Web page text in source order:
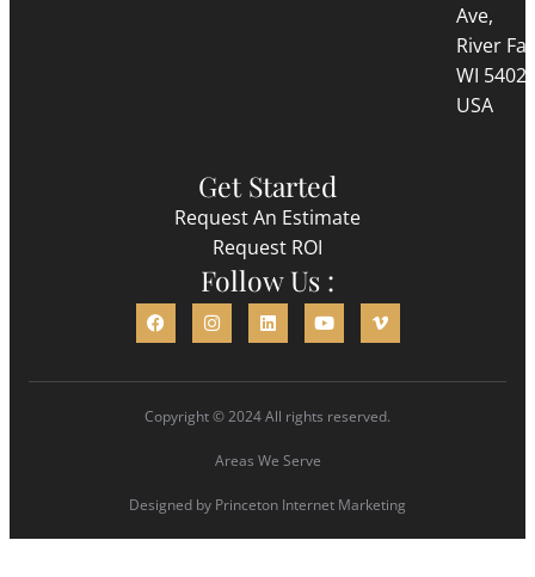
Ave,
River
WI
USA
Get Started
Request An Estimate
Request ROI
Follow Us :
Copyright © 2024 All rights reserved.
Areas We Serve
Designed by Princeton Internet Marketing